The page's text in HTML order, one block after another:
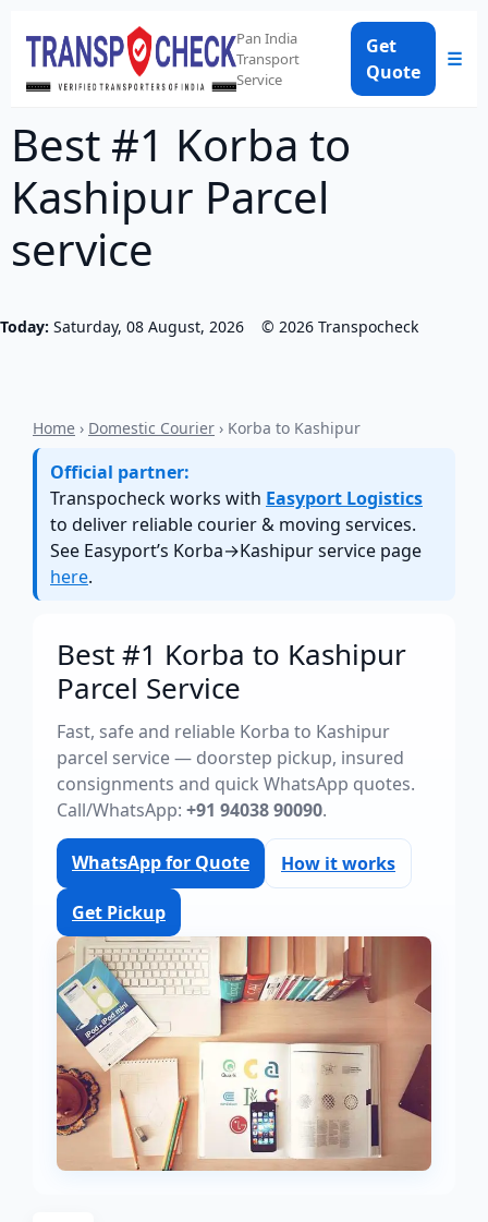
Pan India
Transport
Service
Get
Quote
☰
Best #1 Korba to
Kashipur Parcel
service
Today: Saturday, 08 August, 2026 © 2026 Transpocheck
Home › Domestic Courier › Korba to Kashipur
Official partner:
Transpocheck works with Easyport Logistics
to deliver reliable courier & moving services.
See Easyport’s Korba→Kashipur service page
here.
Best #1 Korba to Kashipur
Parcel Service
Fast, safe and reliable Korba to Kashipur
parcel service — doorstep pickup, insured
consignments and quick WhatsApp quotes.
Call/WhatsApp: +91 94038 90090.
WhatsApp for Quote How it works
Get Pickup